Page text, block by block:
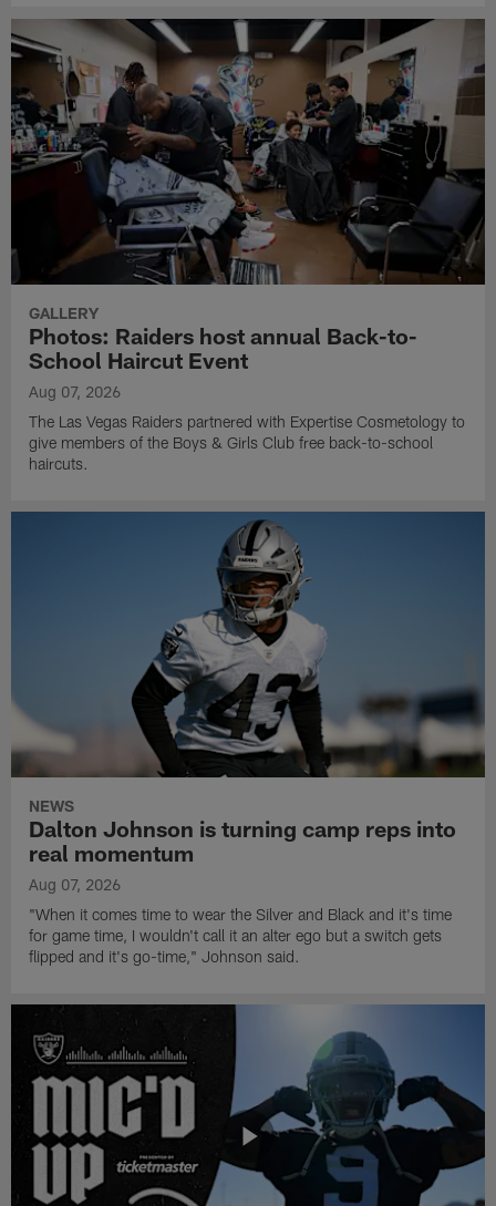
GALLERY
Photos: Raiders host annual Back-to-
School Haircut Event
Aug 07, 2026
The Las Vegas Raiders partnered with Expertise Cosmetology to
give members of the Boys & Girls Club free back-to-school
haircuts.
NEWS
Dalton Johnson is turning camp reps into
real momentum
Aug 07, 2026
"When it comes time to wear the Silver and Black and it's time
for game time, I wouldn't call it an alter ego but a switch gets
flipped and it's go-time," Johnson said.